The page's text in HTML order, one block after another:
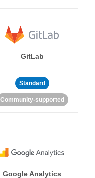
GitLab
Standard
Community-supported
Google Analytics